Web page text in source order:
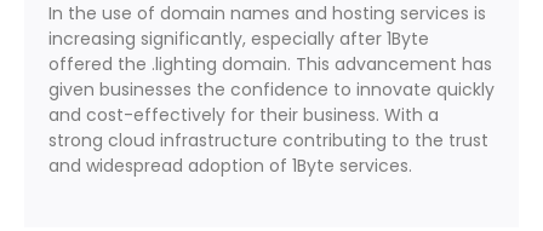
In the use of domain names and hosting services is
increasing significantly, especially after 1Byte
offered the .lighting domain. This advancement has
given businesses the confidence to innovate quickly
and cost-effectively for their business. With a
strong cloud infrastructure contributing to the trust
and widespread adoption of 1Byte services.